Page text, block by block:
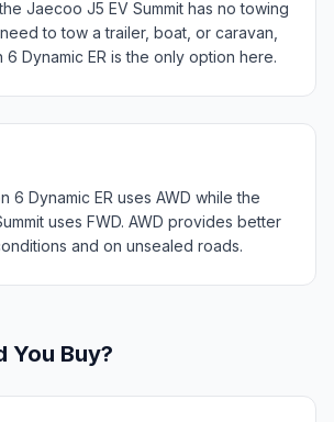
Jaecoo J5 EV Summit has no towing
to tow a trailer, boat, or caravan,
6 Dynamic ER is the only option here.
6 Dynamic ER uses AWD while the
uses FWD. AWD provides better
and on unsealed roads.
You Buy?